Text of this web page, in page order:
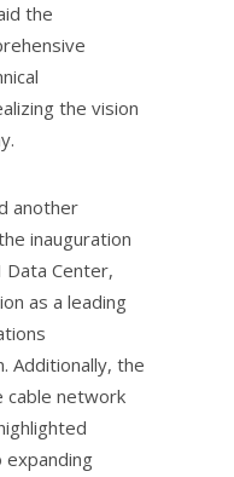
the
the vision
another
inauguration
Data Center,
as a leading
Additionally, the
cable network
expanding